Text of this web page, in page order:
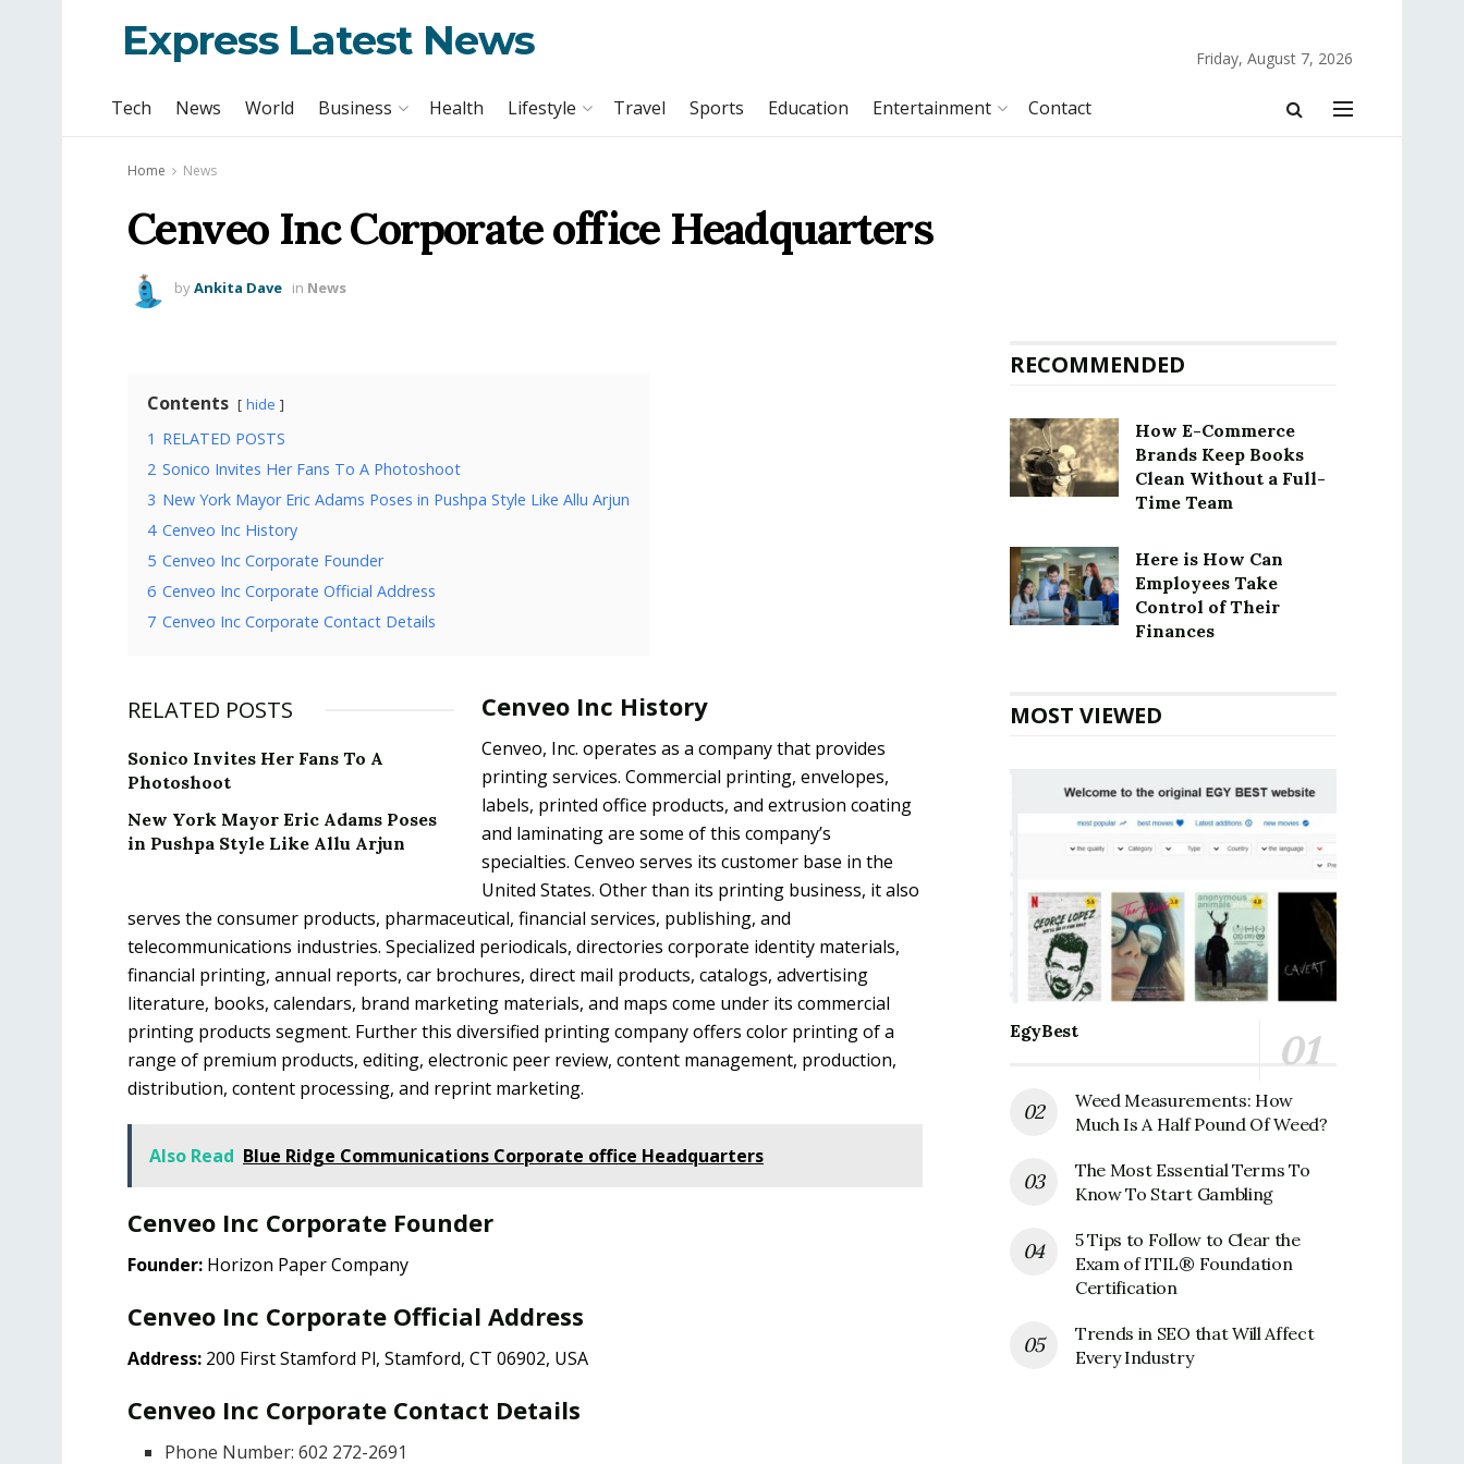
Express Latest News Friday, August 7, 2026
Tech News World Business Health Lifestyle Travel Sports Education Entertainment Contact
Home News
Cenveo Inc Corporate office Headquarters
byAnkita Dave in News
Contents hide
1 RELATED POSTS
2 Sonico Invites Her Fans To A Photoshoot
3 New York Mayor Eric Adams Poses in Pushpa Style Like Allu Arjun
4 Cenveo Inc History
5 Cenveo Inc Corporate Founder
6 Cenveo Inc Corporate Official Address
7 Cenveo Inc Corporate Contact Details
RELATED POSTS
Sonico Invites Her Fans To A
Photoshoot
New York Mayor Eric Adams Poses
in Pushpa Style Like Allu Arjun
Cenveo Inc History
Cenveo, Inc. operates as a company that provides
printing services. Commercial printing, envelopes,
labels, printed office products, and extrusion coating
and laminating are some of this company’s
specialties. Cenveo serves its customer base in the
United States. Other than its printing business, it also
serves the consumer products, pharmaceutical, financial services, publishing, and
telecommunications industries. Specialized periodicals, directories corporate identity materials,
financial printing, annual reports, car brochures, direct mail products, catalogs, advertising
literature, books, calendars, brand marketing materials, and maps come under its commercial
printing products segment. Further this diversified printing company offers color printing of a
range of premium products, editing, electronic peer review, content management, production,
distribution, content processing, and reprint marketing.
Also Read Blue Ridge Communications Corporate office Headquarters
Cenveo Inc Corporate Founder
Founder: Horizon Paper Company
Cenveo Inc Corporate Official Address
Address: 200 First Stamford Pl, Stamford, CT 06902, USA
Cenveo Inc Corporate Contact Details
Phone Number: ​602 272-2691​​​
RECOMMENDED
How E-Commerce
Brands Keep Books
Clean Without a Full-
Time Team
Here is How Can
Employees Take
Control of Their
Finances
MOST VIEWED
EgyBest
Weed Measurements: How
Much Is A Half Pound Of Weed?
The Most Essential Terms To
Know To Start Gambling
5 Tips to Follow to Clear the
Exam of ITIL® Foundation
Certification
Trends in SEO that Will Affect
Every Industry